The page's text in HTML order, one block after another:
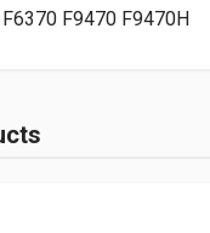
F9470 F9470H